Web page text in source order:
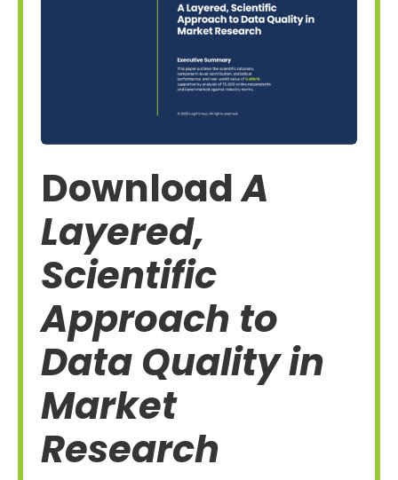
DownloadA
Layered,
Scientific
Approach to
Data Quality in
Market
Research